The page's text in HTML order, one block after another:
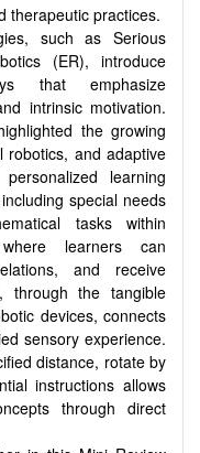
therapeutic practices.
such as Serious
(ER), introduce
that emphasize
intrinsic motivation.
the growing
robotics, and adaptive
learning
special needs
tasks within
learners can
and receive
through the tangible
devices, connects
sensory experience.
distance, rotate by
instructions allows
through direct